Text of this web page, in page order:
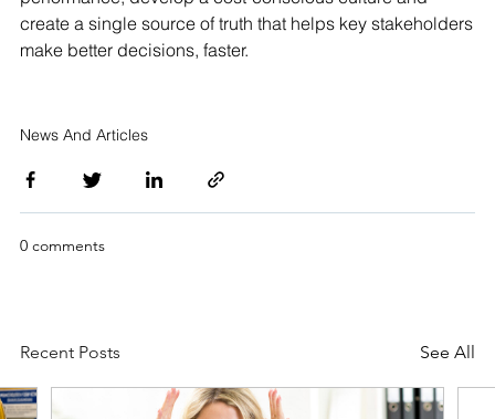
create a single source of truth that helps key stakeholders
make better decisions, faster.
News And Articles
0 comments
Recent Posts See All